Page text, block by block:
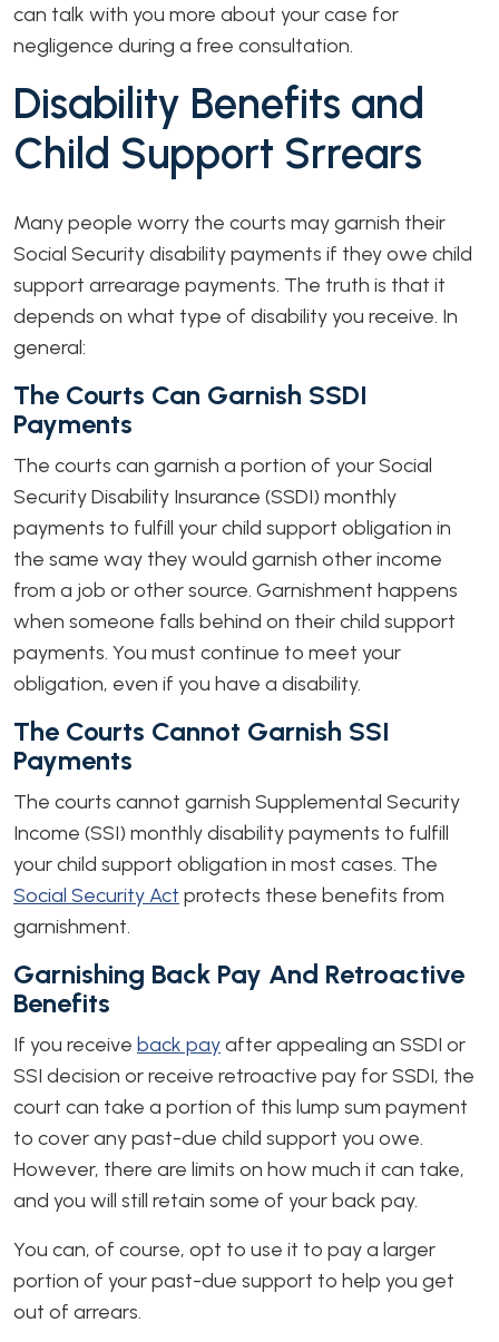
can talk with you more about your case for
negligence during a free consultation.
Disability Benefits and
Child Support Srrears
Many people worry the courts may garnish their
Social Security disability payments if they owe child
support arrearage payments. The truth is that it
depends on what type of disability you receive. In
general:
The Courts Can Garnish SSDI
Payments
The courts can garnish a portion of your Social
Security Disability Insurance (SSDI) monthly
payments to fulfill your child support obligation in
the same way they would garnish other income
from a job or other source. Garnishment happens
when someone falls behind on their child support
payments. You must continue to meet your
obligation, even if you have a disability.
The Courts Cannot Garnish SSI
Payments
The courts cannot garnish Supplemental Security
Income (SSI) monthly disability payments to fulfill
your child support obligation in most cases. The
Social Security Act protects these benefits from
garnishment.
Garnishing Back Pay And Retroactive
Benefits
If you receive back payafter appealing an SSDI or
SSI decision or receive retroactive pay for SSDI, the
court can take a portion of this lump sum payment
to cover any past-due child support you owe.
However, there are limits on how much it can take,
and you will still retain some of your back pay.
You can, of course, opt to use it to pay a larger
portion of your past-due support to help you get
out of arrears.